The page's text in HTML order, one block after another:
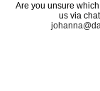
Are you unsure
us via